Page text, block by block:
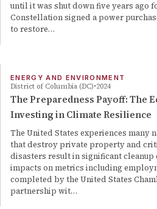
until it was shut down five years ago
Constellation signed a power
to restore…
ENERGY AND ENVIRONMENT
District of Columbia (DC) 2024
The Preparedness Payoff: The
Investing in Climate Resilience
The United States experiences many
that destroy private property and
disasters result in significant cleanup
impacts on metrics including
completed by the United States
partnership wit…